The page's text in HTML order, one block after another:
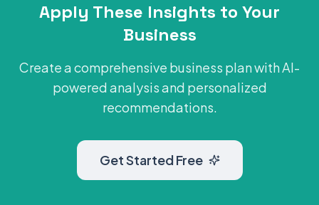
Apply These Insights to Your
Business
Create a comprehensive business plan with AI-
powered analysis and personalized
recommendations.
Get Started Free